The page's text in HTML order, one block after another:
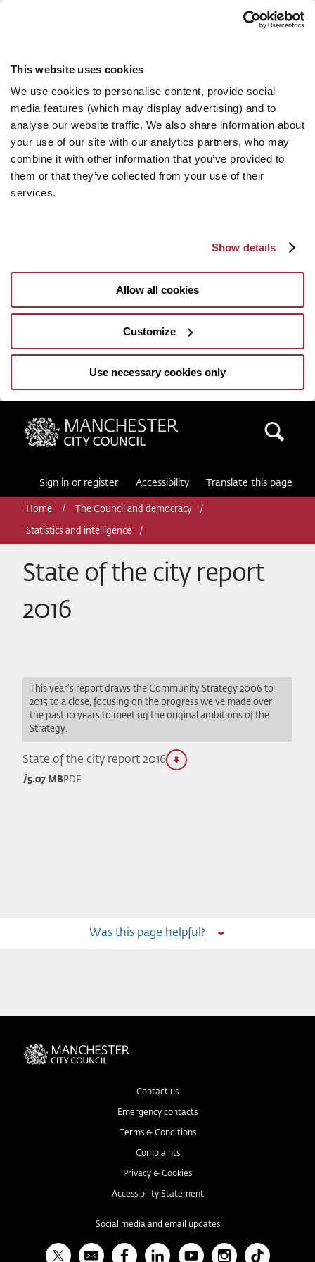
This website uses cookies
We use cookies to personalise content, provide social
media features (which may display advertising) and to
analyse our website traffic. We also share information about
your use of our site with our analytics partners, who may
combine it with other information that you’ve provided to
them or that they’ve collected from your use of their
services.
Show details
Allow all cookies
Customize
Use necessary cookies only
Manchester City Council
Sign in or register Accessibility Translate this page
Home The Council and democracy
Statistics and intelligence
State of the city report
2016
This year’s report draws the Community Strategy 2006 to
2015 to a close, focusing on the progress we’ve made over
the past 10 years to meeting the original ambitions of the
Strategy.
State of the city report 2016
5.07 MB PDF
Was this page helpful?
Contact us
Emergency contacts
Terms & Conditions
Complaints
Privacy & Cookies
Accessibility Statement
Social media and email updates
X Bulletin FacebookLinked InYouTubeInstagramTikTok